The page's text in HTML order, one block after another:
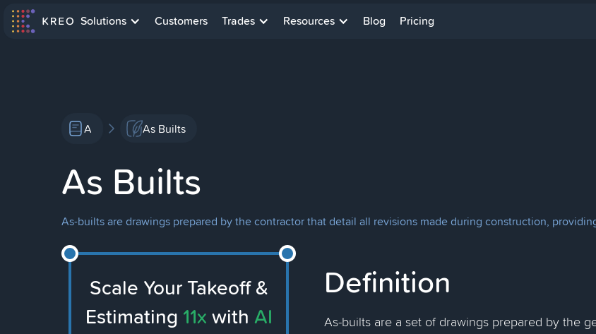
Solutions Customers Trades Resources Blog Pricing
A As Builts
As Builts
As-builts are drawings prepared by the contractor that detail all revisions made during construction,
Scale Your Takeoff &
Estimating 11x with AI
Definition
As-builts are a set of drawings prepared by the